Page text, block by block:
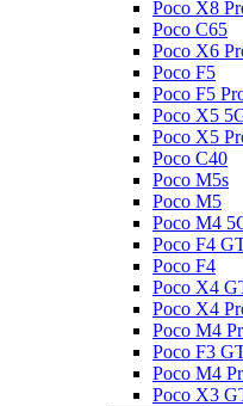
Poco X8
Poco C65
Poco X6
Poco F5
Poco F5
Poco X5
Poco X5
Poco C40
Poco M5s
Poco M5
Poco M4
Poco F4
Poco F4
Poco X4
Poco X4
Poco M4
Poco F3
Poco M4
Poco X3